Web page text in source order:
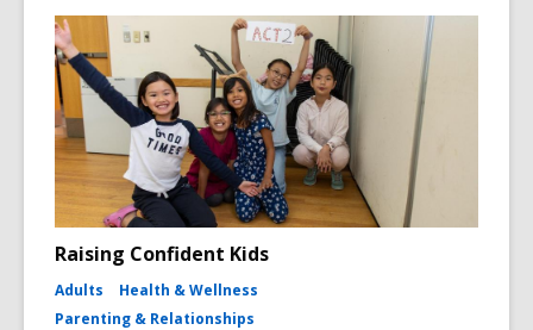
Raising Confident Kids
Adults
Health & Wellness
Parenting & Relationships